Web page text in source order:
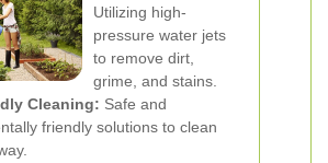
Utilizing high-
pressure water jets
to remove dirt,
grime, and stains.
Cleaning: Safe and
friendly solutions to clean